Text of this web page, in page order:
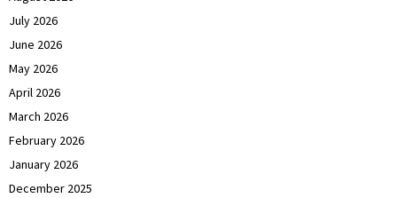
July 2026
June 2026
May 2026
April 2026
March 2026
February 2026
January 2026
December 2025